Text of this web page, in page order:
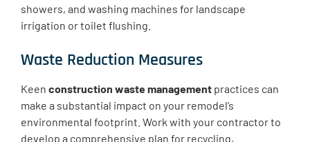
showers, and washing machines for landscape
irrigation or toilet flushing.
Waste Reduction Measures
Keen construction waste management practices can
make a substantial impact on your remodel’s
environmental footprint. Work with your contractor to
develop a comprehensive plan for recycling,